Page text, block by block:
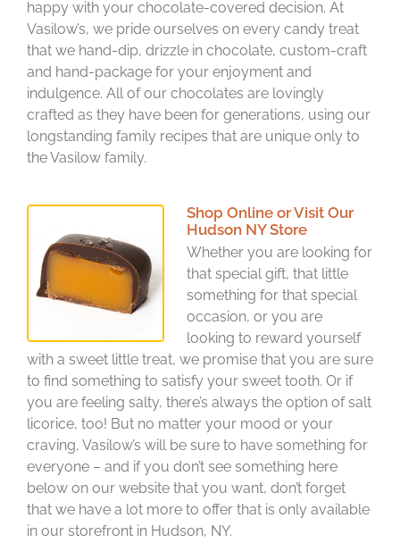
happy with your chocolate-covered decision. At
Vasilow’s, we pride ourselves on every candy treat
that we hand-dip, drizzle in chocolate, custom-craft
and hand-package for your enjoyment and
indulgence. All of our chocolates are lovingly
crafted as they have been for generations, using our
longstanding family recipes that are unique only to
the Vasilow family.
Shop Online or Visit Our
Hudson NY Store
Whether you are looking for
that special gift, that little
something for that special
occasion, or you are
looking to reward yourself
with a sweet little treat, we promise that you are sure
to find something to satisfy your sweet tooth. Or if
you are feeling salty, there’s always the option of salt
licorice, too! But no matter your mood or your
craving, Vasilow’s will be sure to have something for
everyone – and if you don’t see something here
below on our website that you want, don’t forget
that we have a lot more to offer that is only available
in our storefront in Hudson, NY.